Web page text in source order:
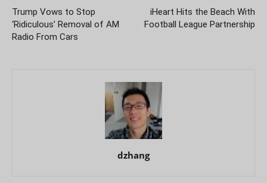
Trump Vows to Stop
‘Ridiculous’ Removal of AM
Radio From Cars
iHeart Hits the Beach With
Football League Partnership
dzhang